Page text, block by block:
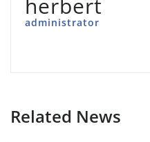
herbert
administrator
Related News